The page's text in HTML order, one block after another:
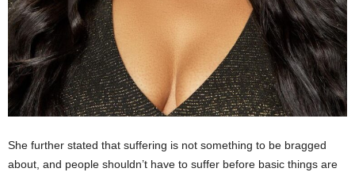
She further stated that suffering is not something to be bragged
about, and people shouldn’t have to suffer before basic things are